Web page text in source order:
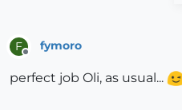
F fymoro
perfect job Oli, as usual...